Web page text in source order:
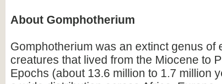
About Gomphotherium
Gomphotherium was an extinct genus of
creatures that lived from the Miocene to
Epochs (about 13.6 million to 1.7 million